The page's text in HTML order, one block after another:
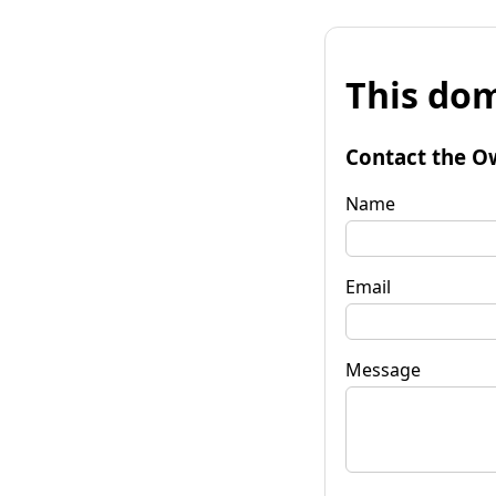
This
Contact the
Name
Email
Message